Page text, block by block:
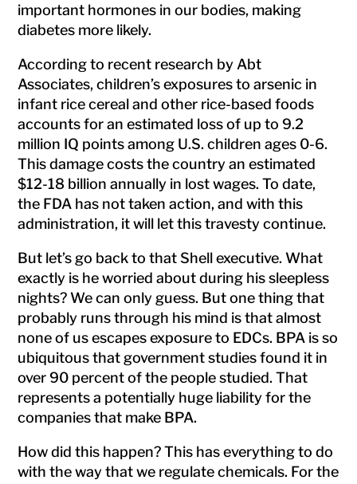
important hormones in our bodies, making
diabetes more likely.
According to recent research by Abt
Associates, children’s exposures to arsenic in
infant rice cereal and other rice-based foods
accounts for an estimated loss of up to 9.2
million IQ points among U.S. children ages 0-6.
This damage costs the country an estimated
$12-18 billion annually in lost wages. To date,
the FDA has not taken action, and with this
administration, it will let this travesty continue.
But let’s go back to that Shell executive. What
exactly is he worried about during his sleepless
nights? We can only guess. But one thing that
probably runs through his mind is that almost
none of us escapes exposure to EDCs. BPA is so
ubiquitous that government studies found it in
over 90 percent of the people studied. That
represents a potentially huge liability for the
companies that make BPA.
How did this happen? This has everything to do
with the way that we regulate chemicals. For the